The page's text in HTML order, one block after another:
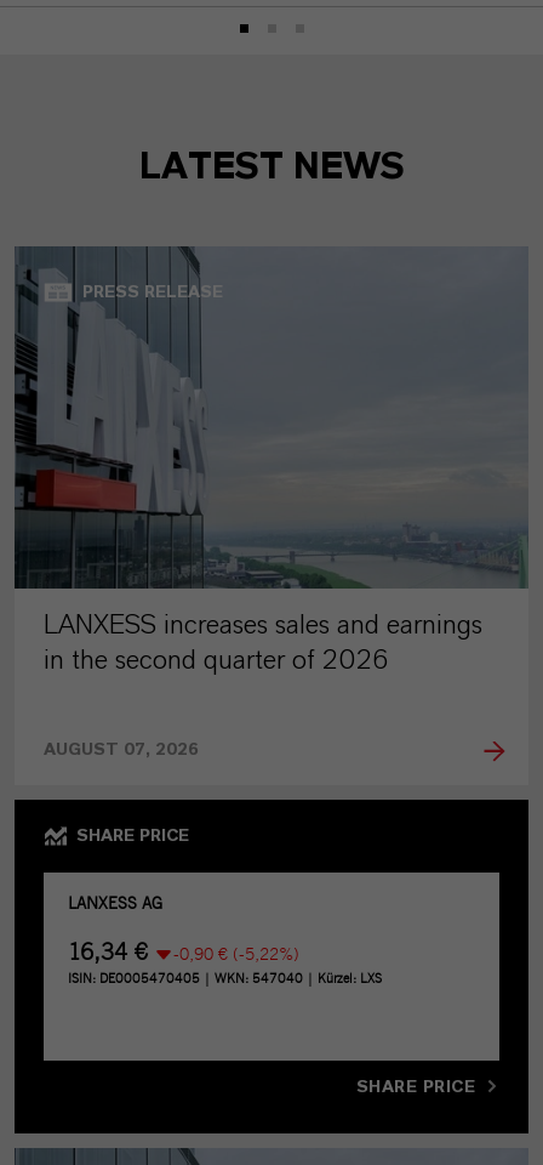
LATEST NEWS
PRESS RELEASE
LANXESS increases sales and earnings
in the second quarter of 2026
AUGUST 07, 2026
SHARE PRICE
SHARE PRICE